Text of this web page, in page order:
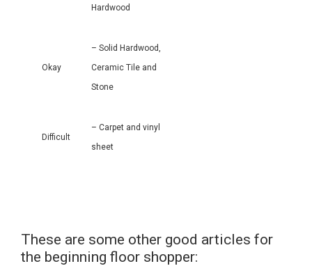
Hardwood
Okay
– Solid Hardwood,
Ceramic Tile and
Stone
Difficult
– Carpet and vinyl
sheet
These are some other good articles for
the beginning floor shopper: